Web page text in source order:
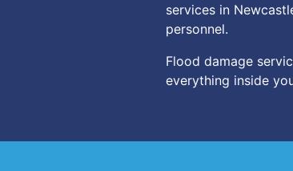
services in
personnel.
Flood damage
everything inside